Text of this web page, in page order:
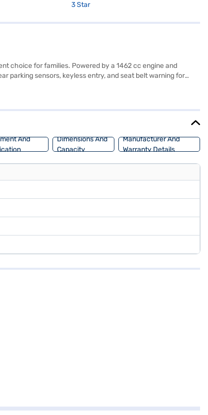
3 Star
choice for families. Powered by a 1462 cc engine and
parking sensors, keyless entry, and seat belt warning for
with a single-tone black interior and fabric seat upholstery,
EMI plans.
And
Dimensions And
Capacity
Manufacturer And
Warranty Details